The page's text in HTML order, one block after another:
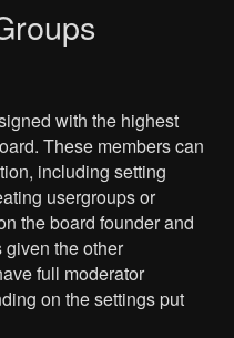
with the highest
These members can
including setting
usergroups or
the board founder and
the other
full moderator
on the settings put